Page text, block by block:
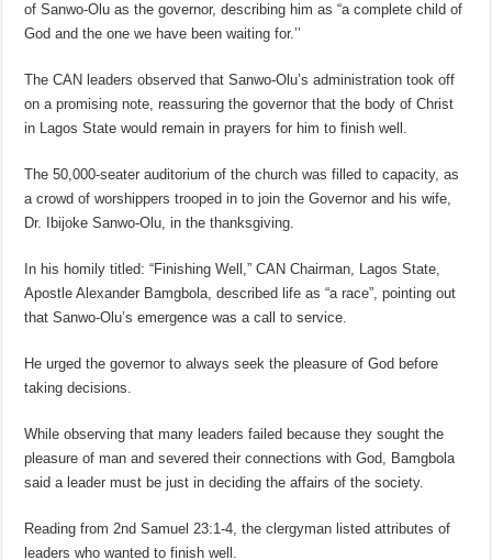
of Sanwo-Olu as the governor, describing him as “a complete child of
God and the one we have been waiting for.’’
The CAN leaders observed that Sanwo-Olu’s administration took off
on a promising note, reassuring the governor that the body of Christ
in Lagos State would remain in prayers for him to finish well.
The 50,000-seater auditorium of the church was filled to capacity, as
a crowd of worshippers trooped in to join the Governor and his wife,
Dr. Ibijoke Sanwo-Olu, in the thanksgiving.
In his homily titled: “Finishing Well,” CAN Chairman, Lagos State,
Apostle Alexander Bamgbola, described life as “a race”, pointing out
that Sanwo-Olu’s emergence was a call to service.
He urged the governor to always seek the pleasure of God before
taking decisions.
While observing that many leaders failed because they sought the
pleasure of man and severed their connections with God, Bamgbola
said a leader must be just in deciding the affairs of the society.
Reading from 2nd Samuel 23:1-4, the clergyman listed attributes of
leaders who wanted to finish well.